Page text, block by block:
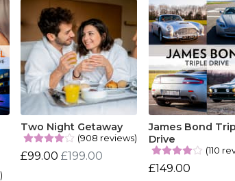
Two Night Getaway
(908 reviews)
£99.00 £199.00
James Bond
Drive
(110
£149.00